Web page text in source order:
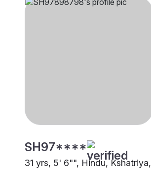
SH97****
31 yrs, 5' 6"", Hindu, Kshatriya,